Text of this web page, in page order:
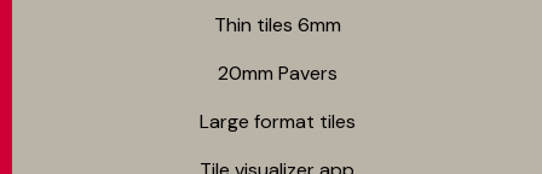
Thin tiles 6mm
20mm Pavers
Large format tiles